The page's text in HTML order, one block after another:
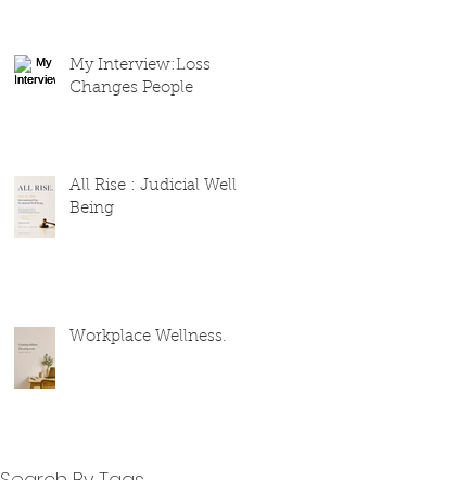
My Interview:Loss
Changes People
All Rise : Judicial Well-
Being
Workplace Wellness.